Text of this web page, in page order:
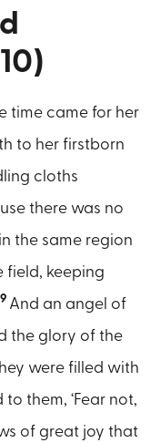
time came for her
to her firstborn
cloths
there was no
the same region
field, keeping
9 And an angel of
the glory of the
were filled with
them, ‘Fear not,
of great joy that